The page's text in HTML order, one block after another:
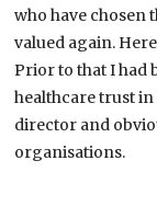
who have chosen
valued again.
Prior to that I had
healthcare trust
director and
organisations.